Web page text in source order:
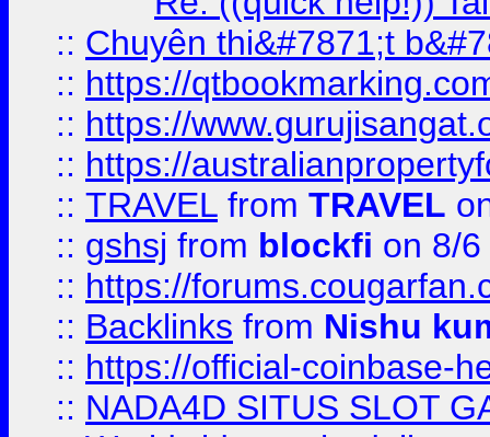
:: Chuyên thi&#7871;t
:: https://
:: https://
:: https://
:: TRAVEL from TRAVEL
:: gshsj from blockfi on 8/
:: https://
:: Backlinks from Nishu
:: https://official-coinbase-
:: NADA4D SITUS SLOT